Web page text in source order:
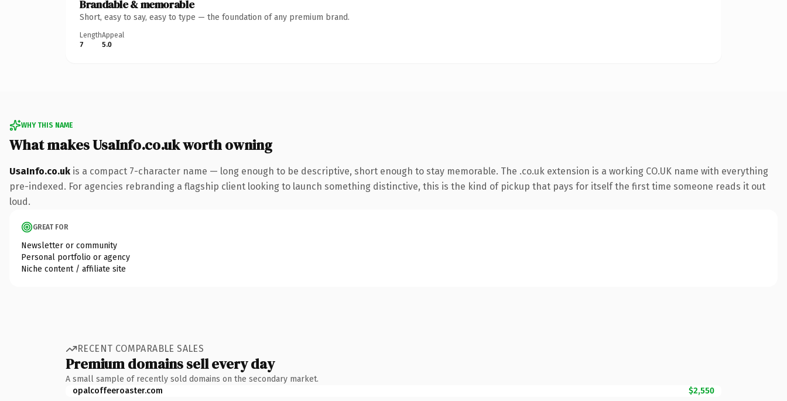
Brandable & memorable
Short, easy to say, easy to type — the foundation of any premium brand.
Length
7
Appeal
5.0
WHY THIS NAME
What makes UsaInfo.co.uk worth owning
UsaInfo.co.uk is a compact 7-character name — long enough to be descriptive, short enough to stay memorable. The .co.uk extension is a working CO.UK name with everything
pre-indexed. For agencies rebranding a flagship client looking to launch something distinctive, this is the kind of pickup that pays for itself the first time someone reads it out
loud.
GREAT FOR
Newsletter or community
Personal portfolio or agency
Niche content / affiliate site
RECENT COMPARABLE SALES
Premium domains sell every day
A small sample of recently sold domains on the secondary market.
opalcoffeeroaster.com
$2,550